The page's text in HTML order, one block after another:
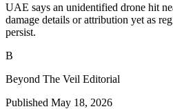
UAE says an unidentified drone hit
damage details or attribution yet as
persist.
B
Beyond The Veil Editorial
Published May 18, 2026